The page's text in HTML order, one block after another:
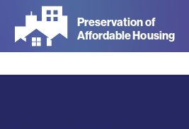
main
Preservation of
Affordable Housing